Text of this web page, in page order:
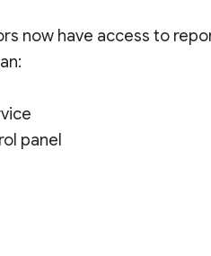
now have access to
panel